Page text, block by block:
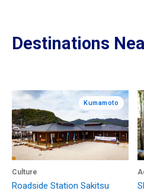
Destinations
Kumamoto
Culture
Roadside Station Sakitsu